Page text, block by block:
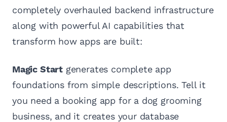
completely overhauled backend infrastructure
along with powerful AI capabilities that
transform how apps are built:
Magic Start generates complete app
foundations from simple descriptions. Tell it
you need a booking app for a dog grooming
business, and it creates your database